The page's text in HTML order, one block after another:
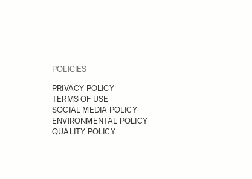
POLICIES
PRIVACY POLICY
TERMS OF USE
SOCIAL MEDIA POLICY
ENVIRONMENTAL POLICY
QUALITY POLICY